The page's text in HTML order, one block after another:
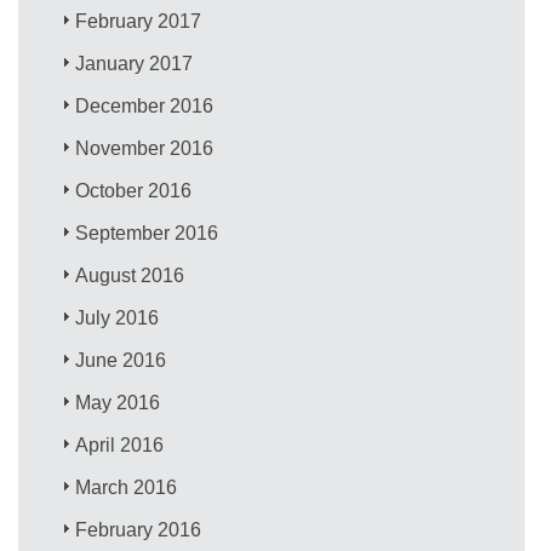
February 2017
January 2017
December 2016
November 2016
October 2016
September 2016
August 2016
July 2016
June 2016
May 2016
April 2016
March 2016
February 2016